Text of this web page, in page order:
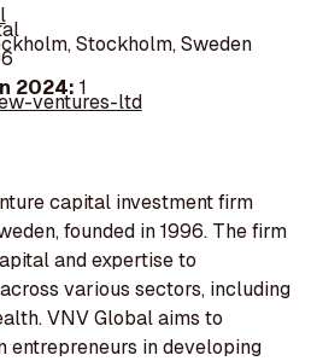
Stockholm, Sweden
2024: 1
ventures-ltd
capital investment firm
founded in 1996. The firm
and expertise to
various sectors, including
VNV Global aims to
entrepreneurs in developing